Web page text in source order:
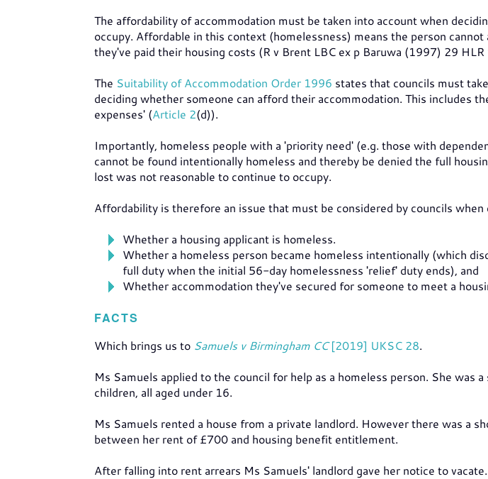
The affordability of accommodation must be taken into account when
occupy. Affordable in this context (homelessness) means the person
they've paid their housing costs (R v Brent LBC ex p Baruwa (1997) 29 HLR
The Suitability of Accommodation Order 1996 states that councils must
deciding whether someone can afford their accommodation. This includes
expenses' (Article 2(d)).
Importantly, homeless people with a 'priority need' (e.g. those with
cannot be found intentionally homeless and thereby be denied the full
lost was not reasonable to continue to occupy.
Affordability is therefore an issue that must be considered by councils when
Whether a housing applicant is homeless.
Whether a homeless person became homeless intentionally (which
full duty when the initial 56-day homelessness 'relief' duty ends), and
Whether accommodation they've secured for someone to meet a
FACTS
Which brings us to Samuels v Birmingham CC[2019] UKSC 28.
Ms Samuels applied to the council for help as a homeless person. She was
children, all aged under 16.
Ms Samuels rented a house from a private landlord. However there was a
between her rent of £700 and housing benefit entitlement.
After falling into rent arrears Ms Samuels' landlord gave her notice to vacate.